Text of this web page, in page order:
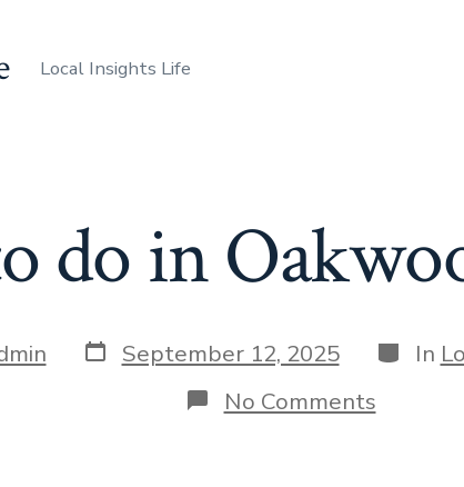
Local Insights Life
do in
Post
date
September 12, 2025 In
No Commentson
Things